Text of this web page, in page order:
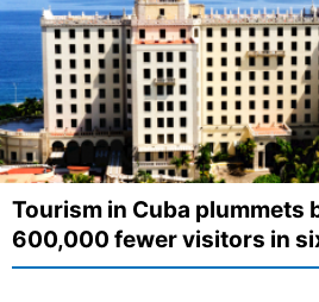
Tourism in Cuba plummets
600,000 fewer visitors in